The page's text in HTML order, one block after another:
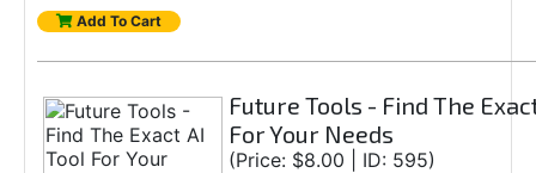
Add To Cart
Future Tools - Find The
For Your Needs
(Price: $8.00 | ID: 595)